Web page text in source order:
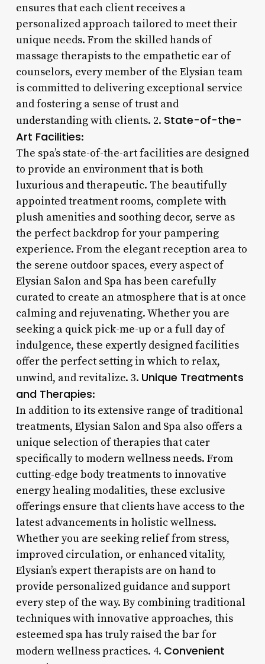
ensures that each client receives a
personalized approach tailored to meet their
unique needs. From the skilled hands of
massage therapists to the empathetic ear of
counselors, every member of the Elysian team
is committed to delivering exceptional service
and fostering a sense of trust and
understanding with clients. 2. State-of-the-
Art Facilities:
The spa’s state-of-the-art facilities are designed
to provide an environment that is both
luxurious and therapeutic. The beautifully
appointed treatment rooms, complete with
plush amenities and soothing decor, serve as
the perfect backdrop for your pampering
experience. From the elegant reception area to
the serene outdoor spaces, every aspect of
Elysian Salon and Spa has been carefully
curated to create an atmosphere that is at once
calming and rejuvenating. Whether you are
seeking a quick pick-me-up or a full day of
indulgence, these expertly designed facilities
offer the perfect setting in which to relax,
unwind, and revitalize. 3. Unique Treatments
and Therapies:
In addition to its extensive range of traditional
treatments, Elysian Salon and Spa also offers a
unique selection of therapies that cater
specifically to modern wellness needs. From
cutting-edge body treatments to innovative
energy healing modalities, these exclusive
offerings ensure that clients have access to the
latest advancements in holistic wellness.
Whether you are seeking relief from stress,
improved circulation, or enhanced vitality,
Elysian’s expert therapists are on hand to
provide personalized guidance and support
every step of the way. By combining traditional
techniques with innovative approaches, this
esteemed spa has truly raised the bar for
modern wellness practices. 4. Convenient